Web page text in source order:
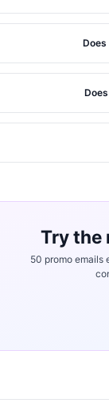
Try the
50 promo emails